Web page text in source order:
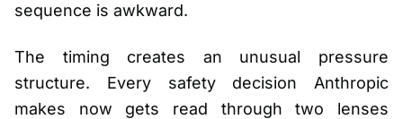
sequence is awkward.
The timing creates an unusual pressure
structure. Every safety decision Anthropic
makes now gets read through two lenses